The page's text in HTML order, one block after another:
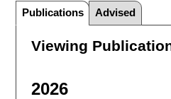
Publications Advised
Viewing
2026